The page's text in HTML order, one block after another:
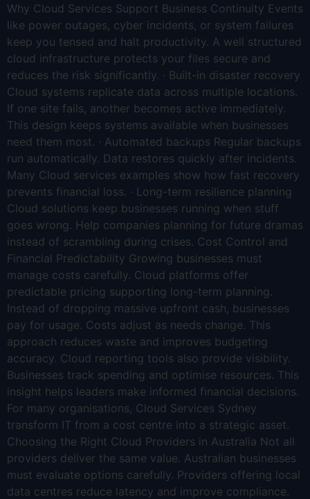
Why Cloud Services Support Business Continuity Events
like power outages, cyber incidents, or system failures
keep you tensed and halt productivity. A well structured
cloud infrastructure protects your files secure and
reduces the risk significantly. · Built-in disaster recovery
Cloud systems replicate data across multiple locations.
If one site fails, another becomes active immediately.
This design keeps systems available when businesses
need them most. · Automated backups Regular backups
run automatically. Data restores quickly after incidents.
Many Cloud services examples show how fast recovery
prevents financial loss. · Long-term resilience planning
Cloud solutions keep businesses running when stuff
goes wrong. Help companies planning for future dramas
instead of scrambling during crises. Cost Control and
Financial Predictability Growing businesses must
manage costs carefully. Cloud platforms offer
predictable pricing supporting long-term planning.
Instead of dropping massive upfront cash, businesses
pay for usage. Costs adjust as needs change. This
approach reduces waste and improves budgeting
accuracy. Cloud reporting tools also provide visibility.
Businesses track spending and optimise resources. This
insight helps leaders make informed financial decisions.
For many organisations, Cloud Services Sydney
transform IT from a cost centre into a strategic asset.
Choosing the Right Cloud Providers in Australia Not all
providers deliver the same value. Australian businesses
must evaluate options carefully. Providers offering local
data centres reduce latency and improve compliance.